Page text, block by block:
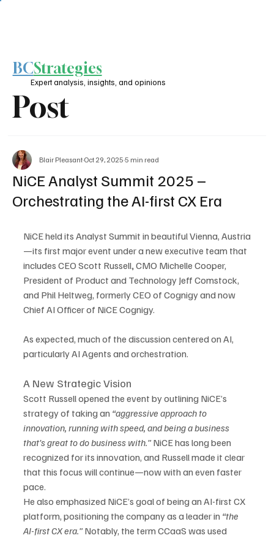
Post
BCStrategies
Expert analysis, insights, and opinions
NiCE Analyst Summit 2025 –
Orchestrating the AI-first CX Era
Blair Pleasant Oct 29, 2025 5 min read
NiCE held its Analyst Summit in beautiful Vienna, Austria
—its first major event under a new executive team that
includes CEO Scott Russell, CMO Michelle Cooper,
President of Product and Technology Jeff Comstock,
and Phil Heltweg, formerly CEO of Cognigy and now
Chief AI Officer of NiCE Cognigy.
As expected, much of the discussion centered on AI,
particularly AI Agents and orchestration.
A New Strategic Vision
Scott Russell opened the event by outlining NiCE’s
strategy of taking an “aggressive approach to
innovation, running with speed, and being a business
that’s great to do business with.” NiCE has long been
recognized for its innovation, and Russell made it clear
that this focus will continue—now with an even faster
pace.
He also emphasized NiCE’s goal of being an AI-first CX
platform, positioning the company as a leader in “the
AI-first CX era.” Notably, the term CCaaS was used